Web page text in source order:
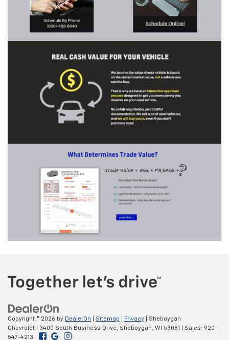
Copyright © 2026 by DealerOn Sitemap Privacy | Sheboygan
Chevrolet
3400 South Business Drive, Sheboygan, WI 53081 | Sales: 920-
547-4213